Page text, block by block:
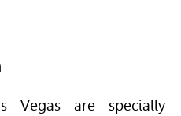
Vegas are specially